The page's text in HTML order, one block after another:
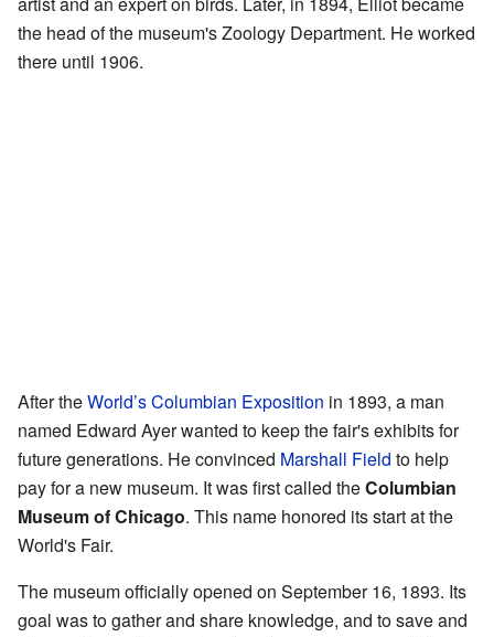
the head of the museum's Zoology Department. He worked
there until 1906.
After theWorld’s Columbian Exposition in 1893, a man
named Edward Ayer wanted to keep the fair's exhibits for
future generations. He convinced Marshall Field to help
pay for a new museum. It was first called theColumbian
Museum of Chicago. This name honored its start at the
World's Fair.
The museum officially opened on September 16, 1893. Its
goal was to gather and share knowledge, and to save and